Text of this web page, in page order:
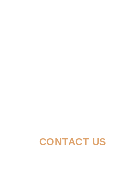
CONTACT US